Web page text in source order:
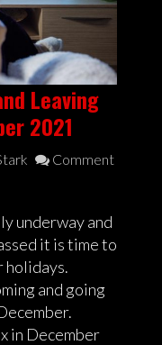
Leaving
2021
Comment
underway and
it is time to
holidays.
and going
in December